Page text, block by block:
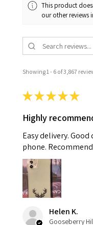
This product
our other reviews
Showing 1 - 6 of 3,867
★★★★★
Highly
Easy delivery.
phone.
Helen K.
Gooseberry